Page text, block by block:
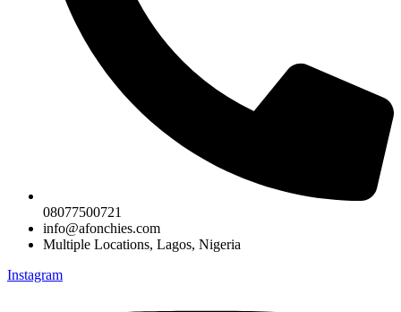
08077500721
info@afonchies.com
Multiple Locations, Lagos, Nigeria
Instagram